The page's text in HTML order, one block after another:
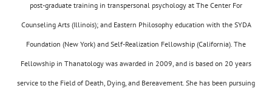
post-graduate training in transpersonal psychology at The Center For
Counseling Arts (Illinois); and Eastern Philosophy education with the SYDA
Foundation (New York) and Self-Realization Fellowship (California). The
Fellowship in Thanatology was awarded in 2009, and is based on 20 years
service to the Field of Death, Dying, and Bereavement. She has been pursuing